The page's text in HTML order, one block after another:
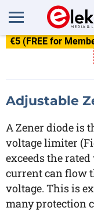
€5 (FREE for
Adjustable
A Zener diode is
voltage limiter
exceeds the
current can flow
voltage. This is
many protection